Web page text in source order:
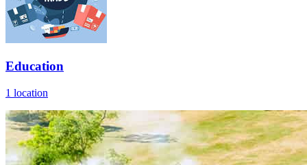
Education
1 location